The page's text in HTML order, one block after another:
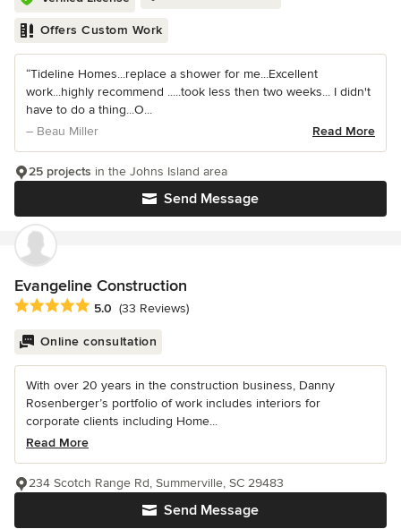
Offers Custom Work
“Tideline Homes...replace a shower for me...Excellent
work...highly recommend .....took less then two weeks... I didn't
have to do a thing...O...
– Beau Miller
Read More
Send Message
25 projects in the Johns Island area
Evangeline Construction
Average rating: 5 out of 5 stars
5.0 (33 Reviews)
Online consultation
With over 20 years in the construction business, Danny
Rosenberger’s portfolio of work includes interiors for
corporate clients including Home...
Read More
Send Message
234 Scotch Range Rd, Summerville, SC 29483